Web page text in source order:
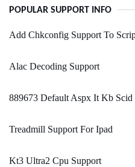
POPULAR SUPPORT INFO
Add Chkconfig Support To
Alac Decoding Support
889673 Default Aspx It Kb
Treadmill Support For Ipad
Kt3 Ultra2 Cpu Support